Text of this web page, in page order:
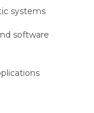
systems
software